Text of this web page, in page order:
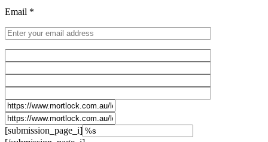
Email *
[submission_page_i]